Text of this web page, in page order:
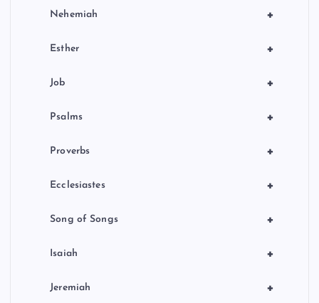
+
Nehemiah
+
Esther
+
Job
+
Psalms
+
Proverbs
+
Ecclesiastes
+
Song of Songs
+
Isaiah
+
Jeremiah